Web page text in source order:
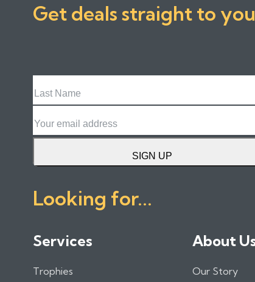
Get deals straight to
Name
SIGN UP
Looking for...
Services
Trophies
About
Our Story